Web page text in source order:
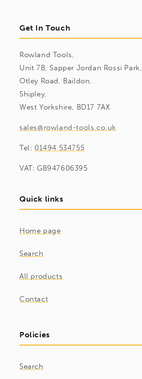
Get In Touch
Rowland Tools,
Unit 7B, Sapper Jordan Rossi Park,
Otley Road, Baildon,
Shipley,
West Yorkshire, BD17 7AX
sales@rowland-tools.co.uk
Tel: 01494 534755
VAT: GB947606395
Quick links
Home page
Search
All products
Contact
Policies
Search